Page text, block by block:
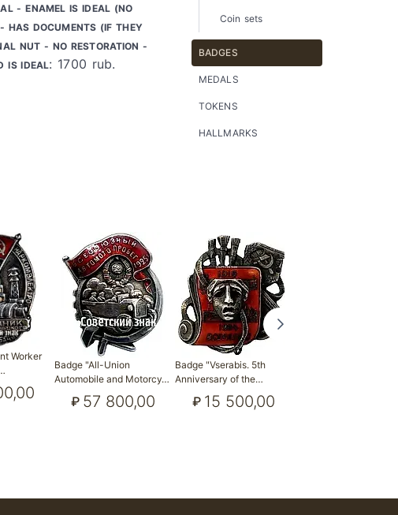
- ENAMEL IS IDEAL (NO
HAS DOCUMENTS (IF THEY
NUT - NO RESTORATION -
IS IDEAL: 1700 rub.
Coin sets
BADGES
MEDALS
TOKENS
HALLMARKS
Worker
Badge "All-Union
Automobile and Motorcy…
₽ 57 800,00
Badge "Vserabis. 5th
Anniversary of the…
₽ 15 500,00